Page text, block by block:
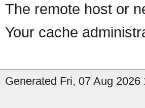
The remote host or
Your cache
Generated Fri, 07 Aug